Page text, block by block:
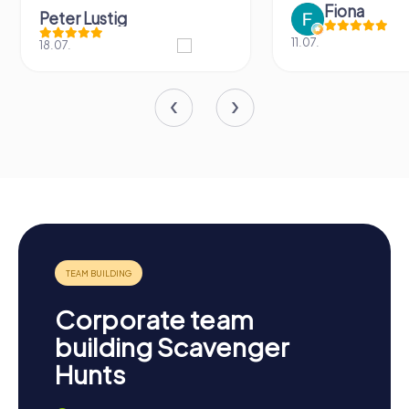
Peter Lustig
18.07.
Fiona
11.07.
Corporate team
building Scavenger
Hunts